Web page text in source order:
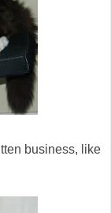
business, like